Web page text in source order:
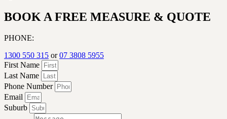
BOOK A FREE MEASURE & QUOTE
PHONE:
1300 550 315 or07 3808 5955
First Name
Last Name
Phone Number
Email
Suburb